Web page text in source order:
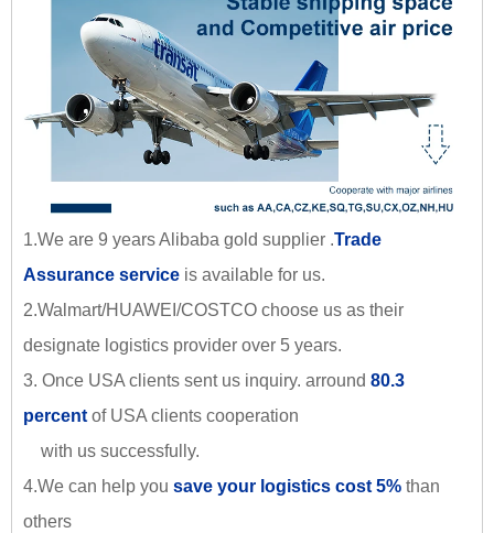
1.We are 9 years Alibaba gold supplier .Trade
Assurance service is available for us.
2.Walmart/HUAWEI/COSTCO choose us as their
designate logistics provider over 5 years.
3. Once USA clients sent us inquiry. arround 80.3
percent of USA clients cooperation
with us successfully.
4.We can help you save your logistics cost 5% than
others